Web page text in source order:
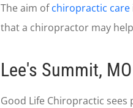
The aim ofchiropractic care
that a chiropractor may
Lee's Summit,
Good Life Chiropractic